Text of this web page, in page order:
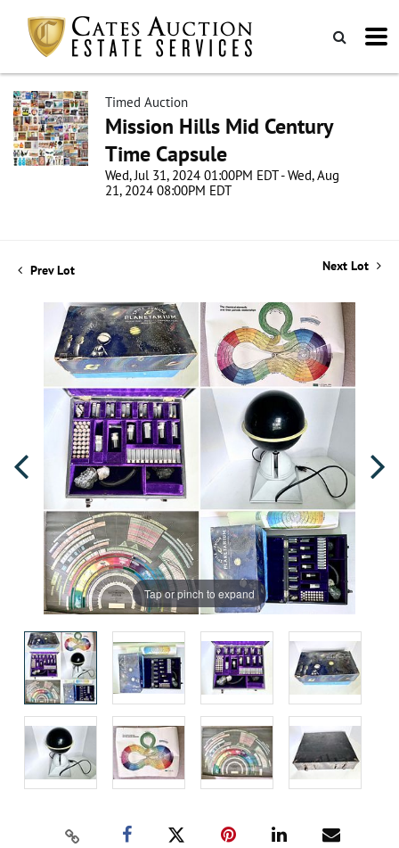
Timed Auction
Mission Hills Mid Century
Time Capsule
Wed, Jul 31, 2024 01:00PM EDT - Wed, Aug
21, 2024 08:00PM EDT
Prev Lot Next Lot
Tap or pinch to expand